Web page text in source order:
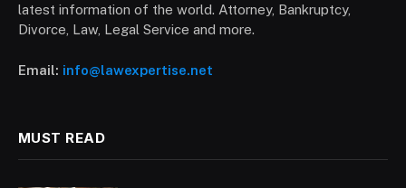
latest information of the world. Attorney, Bankruptcy,
Divorce, Law, Legal Service and more.
Email: info@lawexpertise.net
MUST READ